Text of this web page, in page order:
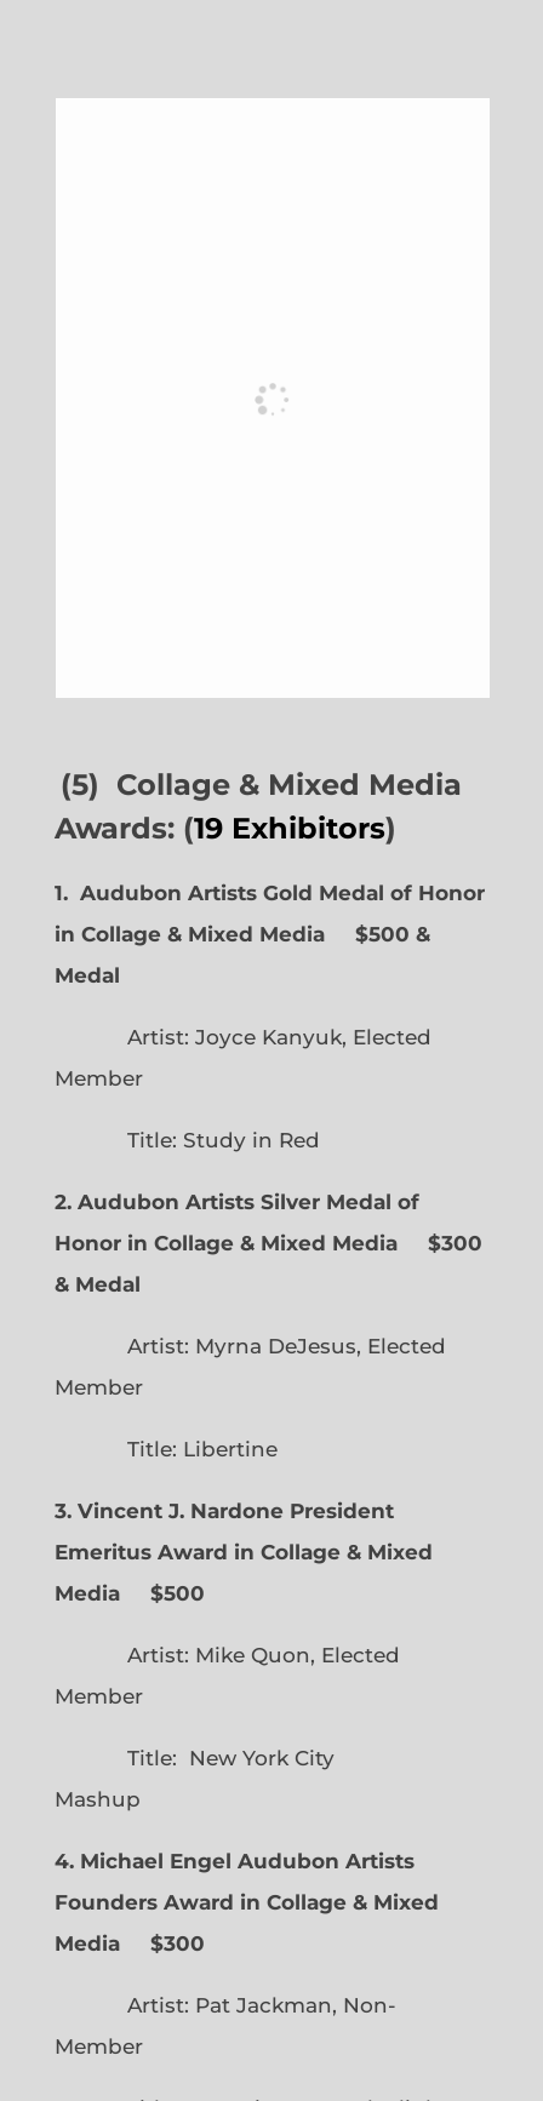
(5) Collage & Mixed Media
Awards: (19 Exhibitors)
1. Audubon Artists Gold Medal of Honor
in Collage & Mixed Media $500 &
Medal
Artist: Joyce Kanyuk, Elected
Member
Title: Study in Red
2. Audubon Artists Silver Medal of
Honor in Collage & Mixed Media $300
& Medal
Artist: Myrna DeJesus, Elected
Member
Title: Libertine
3. Vincent J. Nardone President
Emeritus Award in Collage & Mixed
Media $500
Artist: Mike Quon, Elected
Member
Title: New York City
Mashup
4. Michael Engel Audubon Artists
Founders Award in Collage & Mixed
Media $300
Artist: Pat Jackman, Non-
Member